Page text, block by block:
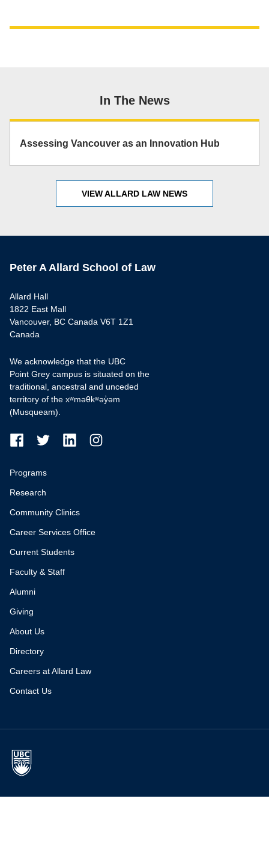
In The News
Assessing Vancouver as an Innovation Hub
VIEW ALLARD LAW NEWS
Peter A Allard School of Law
Allard Hall
1822 East Mall
Vancouver, BC Canada V6T 1Z1
Canada
We acknowledge that the UBC
Point Grey campus is situated on the
traditional, ancestral and unceded
territory of the xʷməθkʷəy̓əm
(Musqueam).
Programs
Research
Community Clinics
Career Services Office
Current Students
Faculty & Staff
Alumni
Giving
About Us
Directory
Careers at Allard Law
Contact Us